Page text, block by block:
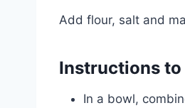
Add flour, salt and
Instructions to
In a bowl,